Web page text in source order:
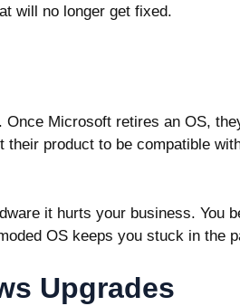
will no longer get fixed.
Microsoft retires an OS,
product to be compatible
it hurts your business. You
OS keeps you stuck in the
Upgrades